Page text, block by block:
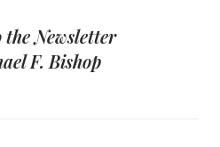
the Newsletter
F. Bishop